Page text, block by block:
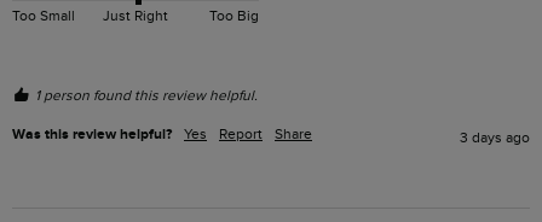
Too Small Just Right Too Big
1 person found this review helpful.
Was this review helpful? Yes Report Share 3 days ago